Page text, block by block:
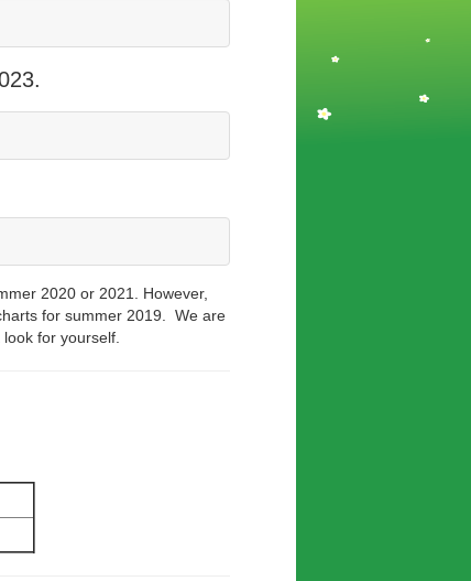
2020 or 2021. However,
for summer 2019. We are
for yourself.